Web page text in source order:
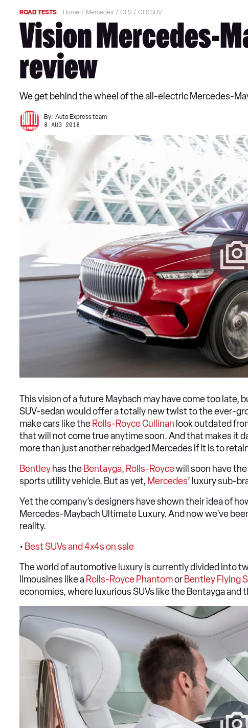
ROAD TESTS Home Mercedes GLS GLS SUV
Vision Mercedes-
review
We get behind the wheel of the all-electric Mercedes-
By: Auto Express team
8 AUG 2018
This vision of a future Maybach may have come too late,
SUV-sedan would offer a totally new twist to the ever-
make cars like the Rolls-Royce Cullinan look outdated
that will not come true anytime soon. And that makes it
more than just another rebadged Mercedes if it is to
Bentley has the Bentayga, Rolls-Roycewill soon have the
sports utility vehicle. But as yet, Mercedes’ luxury sub-
Yet the company’s designers have shown their idea of
Mercedes-Maybach Ultimate Luxury. And now we’ve
reality.
• Best SUVs and 4x4s on sale
The world of automotive luxury is currently divided into
limousines like a Rolls-Royce Phantomor Bentley Flying
economies, where luxurious SUVs like the Bentayga and